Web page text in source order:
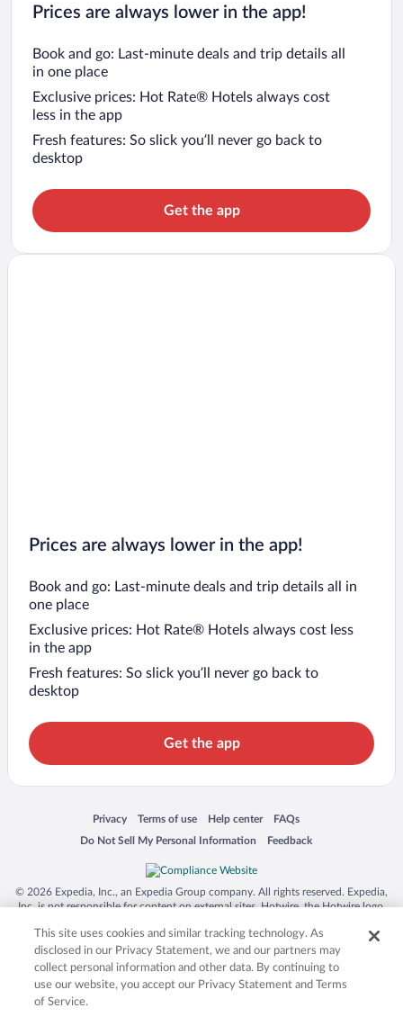
Prices are always lower in the app!
Book and go: Last-minute deals and trip details all
in one place
Exclusive prices: Hot Rate® Hotels always cost
less in the app
Fresh features: So slick you’ll never go back to
desktop
Get the app
Prices are always lower in the app!
Book and go: Last-minute deals and trip details all in
one place
Exclusive prices: Hot Rate® Hotels always cost less
in the app
Fresh features: So slick you’ll never go back to
desktop
Get the app
Privacy
Opens in a new window
Terms of use
Opens in a new window
Help center
Opens in a new window
FAQs
Opens in a new window
Do Not Sell My Personal Information
Opens in a new window Feedback
Opens in a new window
© 2026 Expedia, Inc., an Expedia Group company. All rights reserved. Expedia,
Inc. is not responsible for content on external sites. Hotwire, the Hotwire logo,
trademarks of Expedia, Inc. in the US and/or other countries. Other logos or
product and company names mentioned herein may be the property of their
respective owners. CST 2029030-50.
This site uses cookies and similar tracking technology. As
disclosed in our Privacy Statement, we and our partners may
collect personal information and other data. By continuing to
use our website, you accept our Privacy Statement and Terms
of Service.